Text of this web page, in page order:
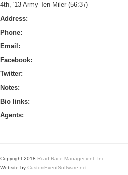
4th, '13 Army Ten-Miler (56:37)
Address:
Phone:
Email:
Facebook:
Twitter:
Notes:
Bio links:
Agents:
Copyright 2018 Road Race Management, Inc.
Website by CustomEventSoftware.net